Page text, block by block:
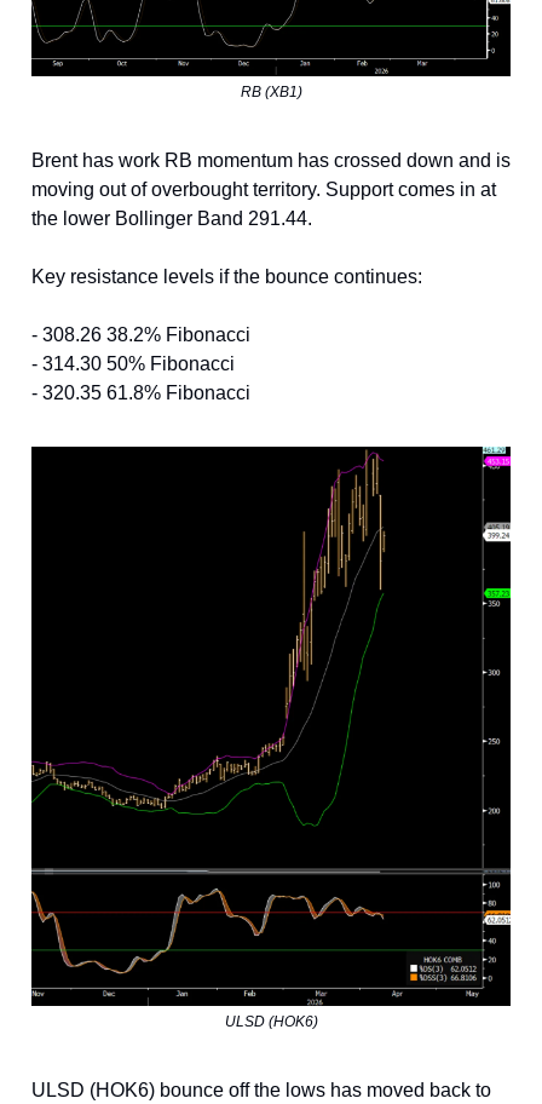
RB (XB1)
Brent has work RB momentum has crossed down and is
moving out of overbought territory. Support comes in at
the lower Bollinger Band 291.44.
Key resistance levels if the bounce continues:
- 308.26 38.2% Fibonacci
- 314.30 50% Fibonacci
- 320.35 61.8% Fibonacci
ULSD (HOK6)
ULSD (HOK6) bounce off the lows has moved back to